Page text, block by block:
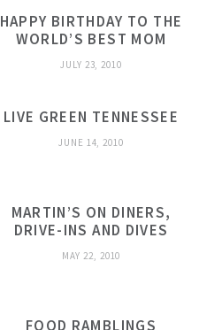
HAPPY BIRTHDAY TO THE
WORLD’S BEST MOM
JULY 23, 2010
LIVE GREEN TENNESSEE
JUNE 14, 2010
MARTIN’S ON DINERS,
DRIVE-INS AND DIVES
MAY 22, 2010
FOOD RAMBLINGS